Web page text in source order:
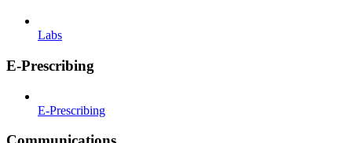
Labs
E-Prescribing
E-Prescribing